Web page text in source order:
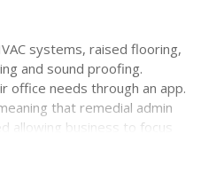
systems, raised flooring,
and sound proofing.
office needs through an app.
that remedial admin
allowing business to focus